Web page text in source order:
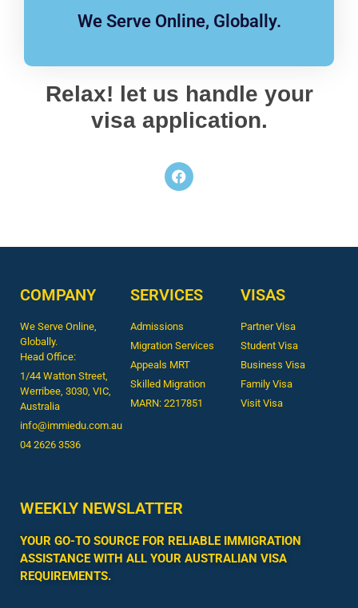
We Serve Online, Globally.
Relax! let us handle your
visa application.
COMPANY
We Serve Online,
Globally.
Head Office:
1/44 Watton Street,
Werribee, 3030, VIC,
Australia
info@immiedu.com.au
04 2626 3536​
SERVICES
Admissions
Migration Services
Appeals MRT
Skilled Migration
MARN: 2217851
VISAS
Partner Visa
Student Visa
Business Visa
Family Visa
Visit Visa
WEEKLY NEWSLATTER
YOUR GO-TO SOURCE FOR RELIABLE IMMIGRATION
ASSISTANCE WITH ALL YOUR AUSTRALIAN VISA
REQUIREMENTS.